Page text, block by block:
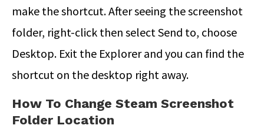
make the shortcut. After seeing the screenshot
folder, right-click then select Send to, choose
Desktop. Exit the Explorer and you can find the
shortcut on the desktop right away.
How To Change Steam Screenshot
Folder Location